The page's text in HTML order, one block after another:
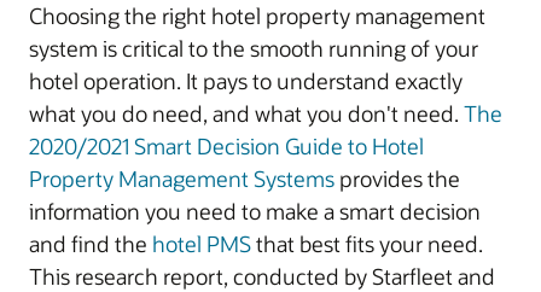
Choosing the right hotel property management
system is critical to the smooth running of your
hotel operation. It pays to understand exactly
what you do need, and what you don't need. The
2020/2021 Smart Decision Guide to Hotel
Property Management Systems provides the
information you need to make a smart decision
and find the hotel PMSthat best fits your need.
This research report, conducted by Starfleet and